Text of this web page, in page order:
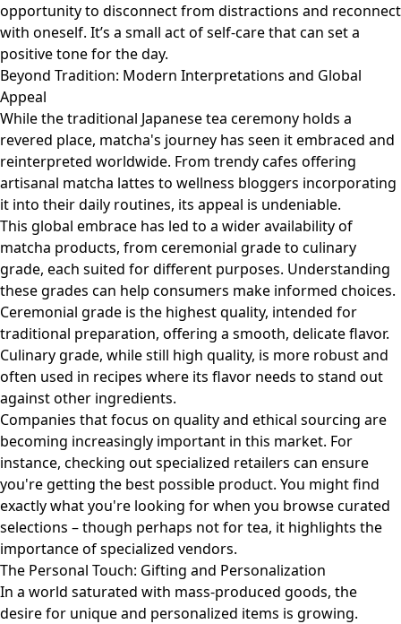
opportunity to disconnect from distractions and reconnect
with oneself. It’s a small act of self-care that can set a
positive tone for the day.
Beyond Tradition: Modern Interpretations and Global
Appeal
While the traditional Japanese tea ceremony holds a
revered place, matcha's journey has seen it embraced and
reinterpreted worldwide. From trendy cafes offering
artisanal matcha lattes to wellness bloggers incorporating
it into their daily routines, its appeal is undeniable.
This global embrace has led to a wider availability of
matcha products, from ceremonial grade to culinary
grade, each suited for different purposes. Understanding
these grades can help consumers make informed choices.
Ceremonial grade is the highest quality, intended for
traditional preparation, offering a smooth, delicate flavor.
Culinary grade, while still high quality, is more robust and
often used in recipes where its flavor needs to stand out
against other ingredients.
Companies that focus on quality and ethical sourcing are
becoming increasingly important in this market. For
instance, checking out specialized retailers can ensure
you're getting the best possible product. You might find
exactly what you're looking for when you browse curated
selections – though perhaps not for tea, it highlights the
importance of specialized vendors.
The Personal Touch: Gifting and Personalization
In a world saturated with mass-produced goods, the
desire for unique and personalized items is growing.